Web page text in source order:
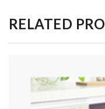
RELATED